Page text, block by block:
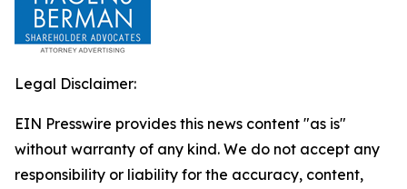
Legal Disclaimer:
EIN Presswire provides this news content "as is"
without warranty of any kind. We do not accept any
responsibility or liability for the accuracy, content,